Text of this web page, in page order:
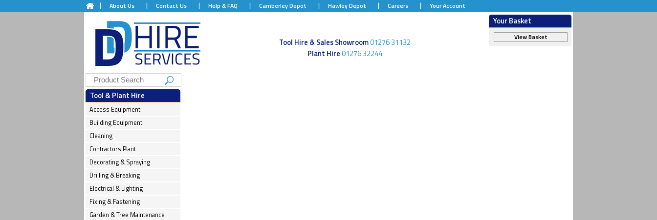
About Us Contact Us Help & FAQ Camberley Depot Hawley Depot Careers Your Account
Your Basket
View Basket
Tool Hire & Sales Showroom01276 31132
Plant Hire01276 32244
Tool & Plant Hire
Access Equipment
Building Equipment
Cleaning
Contractors Plant
Decorating & Spraying
Drilling & Breaking
Electrical & Lighting
Fixing & Fastening
Garden & Tree Maintenance